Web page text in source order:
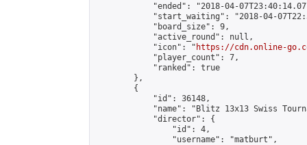
"ended": "2018-04-
"start_waiting": "2018-04-
            "board_size": 9,
            "active_round": null,
            "icon": "
https://cdn.online-
            "player_count": 7,
            "ranked": true
        },
        {
            "id": 36148,
"name": "Blitz 13x13 Swiss
            "director": {
                "id": 4,
                "username": "matburt",